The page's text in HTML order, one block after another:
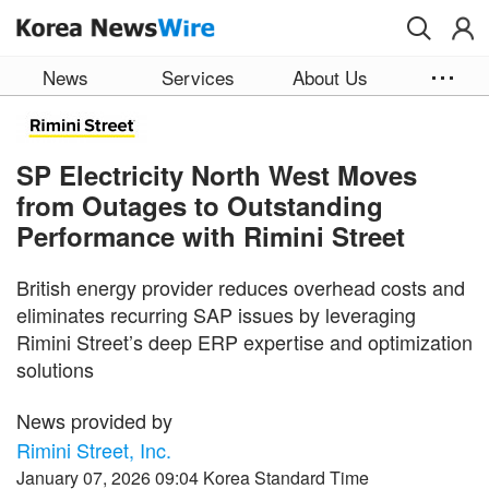
News Services About Us
SP Electricity North West Moves
from Outages to Outstanding
Performance with Rimini Street
British energy provider reduces overhead costs and
eliminates recurring SAP issues by leveraging
Rimini Street’s deep ERP expertise and optimization
solutions
News provided by
Rimini Street, Inc.
January 07, 2026 09:04 Korea Standard Time